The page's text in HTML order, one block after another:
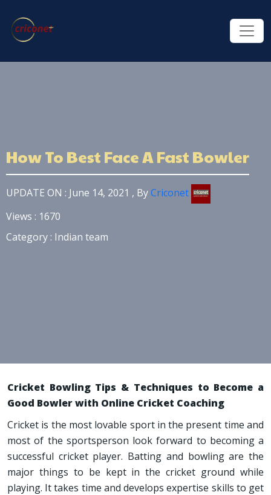
How To Best Face A Fast Bowler
UPDATE ON : June 14, 2021 , ByCriconet
Views : 1670
Category : Indian team
Cricket Bowling Tips & Techniques to Become a
Good Bowler with Online Cricket Coaching
Cricket is the most lovable sport in the present time and
most of the sportsperson look forward to becoming a
successful cricket player. Batting and bowling are the
major things to be kept in the cricket ground while
playing. It takes time and develops expertise skills to get